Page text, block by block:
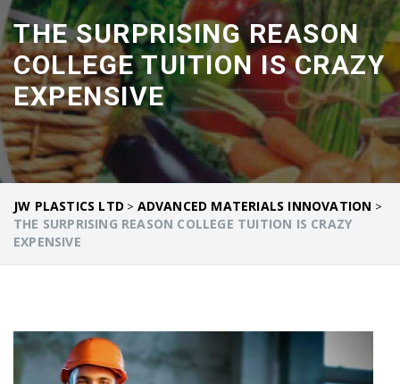
THE SURPRISING REASON
COLLEGE TUITION IS CRAZY
EXPENSIVE
JW PLASTICS LTD > ADVANCED MATERIALS INNOVATION >
THE SURPRISING REASON COLLEGE TUITION IS CRAZY
EXPENSIVE